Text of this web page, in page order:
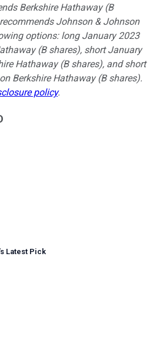
Berkshire Hathaway (B
Johnson & Johnson
options: long January 2023
(B shares), short January
Hathaway (B shares), and short
Berkshire Hathaway (B shares).
policy.
s Latest Pick